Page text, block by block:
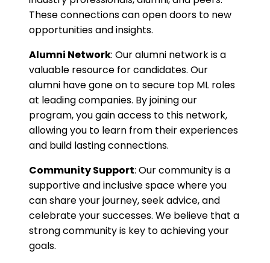
These connections can open doors to new
opportunities and insights.
Alumni Network: Our alumni network is a
valuable resource for candidates. Our
alumni have gone on to secure top ML roles
at leading companies. By joining our
program, you gain access to this network,
allowing you to learn from their experiences
and build lasting connections.
Community Support: Our community is a
supportive and inclusive space where you
can share your journey, seek advice, and
celebrate your successes. We believe that a
strong community is key to achieving your
goals.